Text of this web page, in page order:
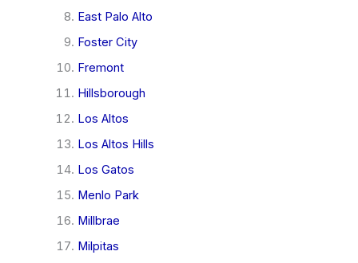
East Palo Alto
Foster City
Fremont
Hillsborough
Los Altos
Los Altos Hills
Los Gatos
Menlo Park
Millbrae
Milpitas